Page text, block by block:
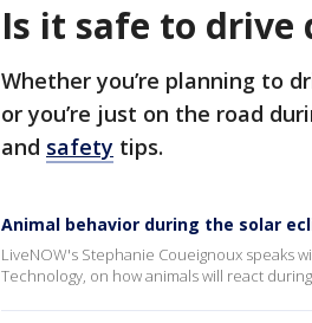
Is it safe to drive
Whether you’re planning to
or you’re just on the road
and safety tips.
Animal behavior during the solar
LiveNOW's Stephanie Coueignoux speaks
Technology, on how animals will react